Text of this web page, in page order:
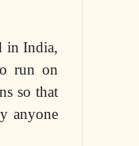
in India,
run on
so that
anyone